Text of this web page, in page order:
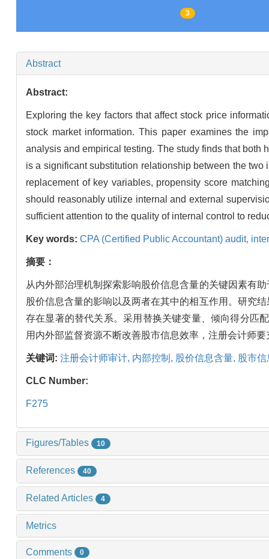
3
Abstract
Abstract:
Exploring the key factors that affect stock price
stock market information. This paper examines the
analysis and empirical testing. The study finds that both
is a significant substitution relationship between the
replacement of key variables, propensity score
should reasonably utilize internal and external
sufficient attention to the quality of internal control to
Key words: CPA (Certified Public Accountant) audit,
摘要：
从内外部治理机制探索影响股价信息含量的关键因素有
股价信息含量的影响以及两者在其中的相互作用。研究
存在显著的替代关系。采用替换关键变量、倾向得分匹
用内外部监督资源不断改善股市信息效率，注册会计师
关键词: 注册会计师审计, 内部控制, 股价信息含量, 股市
CLC Number:
F275
Figures/Tables 10
References 40
Related Articles 4
Metrics
Comments 0